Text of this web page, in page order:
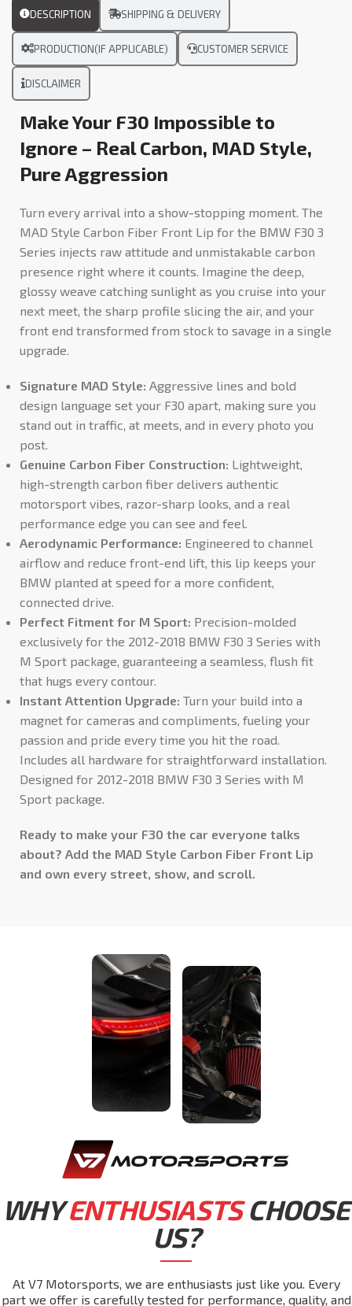
DESCRIPTION SHIPPING & DELIVERY
PRODUCTION(IF APPLICABLE) CUSTOMER SERVICE
DISCLAIMER
Make Your F30 Impossible to
Ignore – Real Carbon, MAD Style,
Pure Aggression
Turn every arrival into a show-stopping moment. The
MAD Style Carbon Fiber Front Lip for the BMW F30 3
Series injects raw attitude and unmistakable carbon
presence right where it counts. Imagine the deep,
glossy weave catching sunlight as you cruise into your
next meet, the sharp profile slicing the air, and your
front end transformed from stock to savage in a single
upgrade.
Signature MAD Style: Aggressive lines and bold
design language set your F30 apart, making sure you
stand out in traffic, at meets, and in every photo you
post.
Genuine Carbon Fiber Construction: Lightweight,
high-strength carbon fiber delivers authentic
motorsport vibes, razor-sharp looks, and a real
performance edge you can see and feel.
Aerodynamic Performance: Engineered to channel
airflow and reduce front-end lift, this lip keeps your
BMW planted at speed for a more confident,
connected drive.
Perfect Fitment for M Sport: Precision-molded
exclusively for the 2012-2018 BMW F30 3 Series with
M Sport package, guaranteeing a seamless, flush fit
that hugs every contour.
Instant Attention Upgrade: Turn your build into a
magnet for cameras and compliments, fueling your
passion and pride every time you hit the road.
Includes all hardware for straightforward installation.
Designed for 2012-2018 BMW F30 3 Series with M
Sport package.
Ready to make your F30 the car everyone talks
about? Add the MAD Style Carbon Fiber Front Lip
and own every street, show, and scroll.
WHYENTHUSIASTSCHOOSE
US?
At V7 Motorsports, we are enthusiasts just like you. Every
part we offer is carefully tested for performance, quality, and